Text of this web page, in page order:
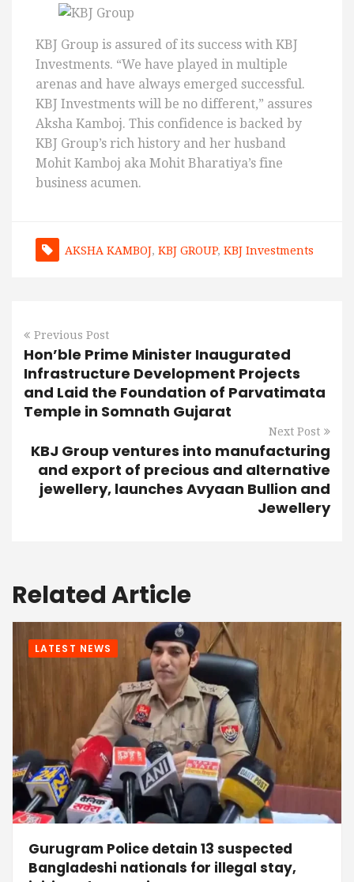
KBJ Group is assured of its success with KBJ
Investments. “We have played in multiple
arenas and have always emerged successful.
KBJ Investments will be no different,” assures
Aksha Kamboj. This confidence is backed by
KBJ Group’s rich history and her husband
Mohit Kamboj aka Mohit Bharatiya’s fine
business acumen.
AKSHA KAMBOJ, KBJ GROUP, KBJ Investments
Previous Post
Hon’ble Prime Minister Inaugurated
Infrastructure Development Projects
and Laid the Foundation of Parvatimata
Temple in Somnath Gujarat
Next Post
KBJ Group ventures into manufacturing
and export of precious and alternative
jewellery, launches Avyaan Bullion and
Jewellery
Related Article
LATEST NEWS
Gurugram Police detain 13 suspected
Bangladeshi nationals for illegal stay,